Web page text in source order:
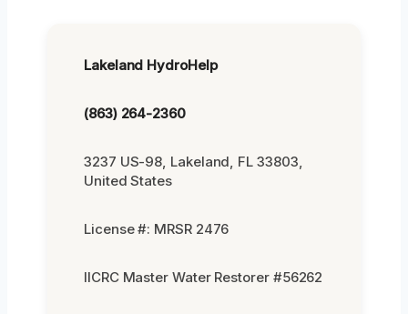
Lakeland HydroHelp
(863) 264-2360
3237 US-98, Lakeland, FL 33803,
United States
License #: MRSR 2476
IICRC Master Water Restorer #56262